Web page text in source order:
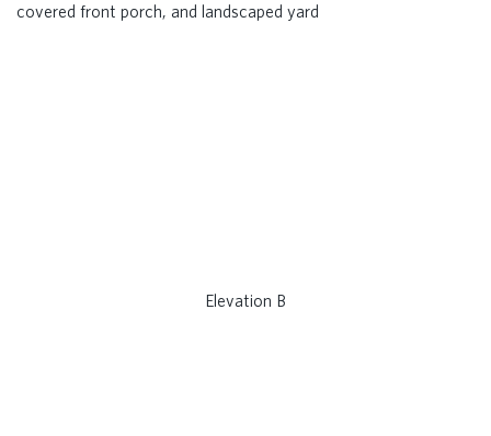
Elevation B